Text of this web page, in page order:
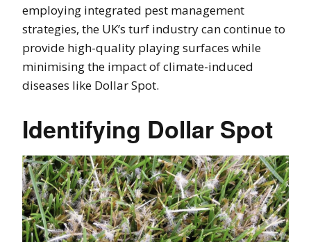
employing integrated pest management
strategies, the UK’s turf industry can continue to
provide high-quality playing surfaces while
minimising the impact of climate-induced
diseases like Dollar Spot.
Identifying Dollar Spot